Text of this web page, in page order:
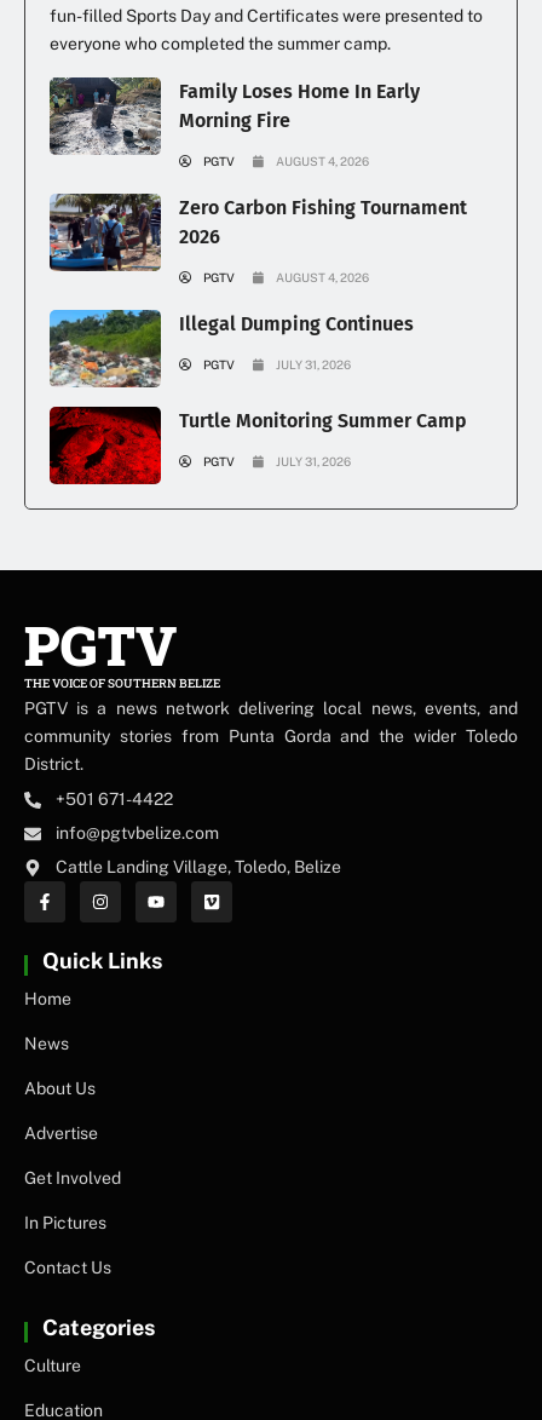
fun-filled Sports Day and Certificates were presented to
everyone who completed the summer camp.
Family Loses Home In Early
Morning Fire
PGTV AUGUST 4, 2026
Zero Carbon Fishing Tournament
2026
PGTV AUGUST 4, 2026
Illegal Dumping Continues
PGTV JULY 31, 2026
Turtle Monitoring Summer Camp
PGTV JULY 31, 2026
PGTV
THE VOICE OF SOUTHERN BELIZE
PGTV is a news network delivering local news, events, and
community stories from Punta Gorda and the wider Toledo
District.
+501 671-4422
info@pgtvbelize.com
Cattle Landing Village, Toledo, Belize
Quick Links
Home
News
About Us
Advertise
Get Involved
In Pictures
Contact Us
Categories
Culture
Education